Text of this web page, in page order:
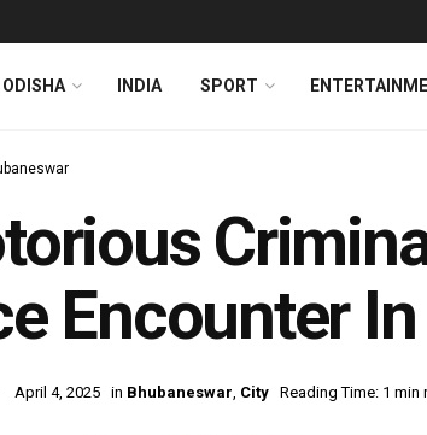
ODISHA INDIA SPORT
Encounter
April 4, 2025 in Bhubaneswar, City Reading Time: 1 min